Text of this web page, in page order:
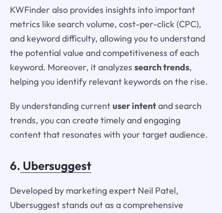
KWFinder also provides insights into important
metrics like search volume, cost-per-click (CPC),
and keyword difficulty, allowing you to understand
the potential value and competitiveness of each
keyword. Moreover, it analyzes search trends,
helping you identify relevant keywords on the rise.
By understanding currentuser intentand search
trends, you can create timely and engaging
content that resonates with your target audience.
6. Ubersuggest
Developed by marketing expert Neil Patel,
Ubersuggest stands out as a comprehensive